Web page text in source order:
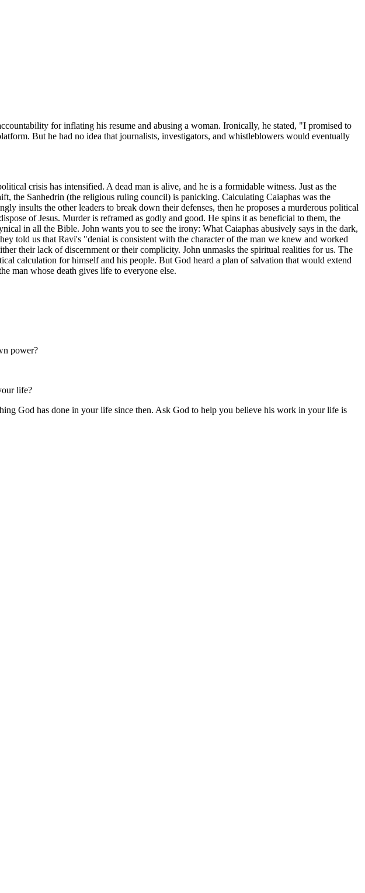
for inflating his resume and abusing a woman. Ironically, he stated, "I promised to
But he had no idea that journalists, investigators, and whistleblowers would eventually
crisis has intensified. A dead man is alive, and he is a formidable witness. Just as the
the Sanhedrin (the religious ruling council) is panicking. Calculating Caiaphas was the
insults the other leaders to break down their defenses, then he proposes a murderous political
of Jesus. Murder is reframed as godly and good. He spins it as beneficial to them, the
in all the Bible. John wants you to see the irony: What Caiaphas abusively says in the dark,
told us that Ravi's "denial is consistent with the character of the man we knew and worked
their lack of discernment or their complicity. John unmasks the spiritual realities for us. The
calculation for himself and his people. But God heard a plan of salvation that would extend
man whose death gives life to everyone else.
power?
life?
God has done in your life since then. Ask God to help you believe his work in your life is